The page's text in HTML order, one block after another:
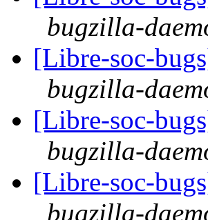
bugzilla-
[Libre-soc-
bugzilla-
[Libre-soc-
bugzilla-
[Libre-soc-
bugzilla-